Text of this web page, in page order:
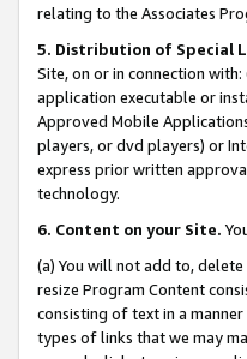
relating to the Associates
5. Distribution of Special
Site, on or in connection
application executable or
Approved Mobile
players, or dvd players) or
express prior written
technology.
6. Content on your Site.
(a) You will not add to,
resize Program Content
consisting of text in a
types of links that we may